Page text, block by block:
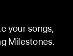
your songs,
Milestones.